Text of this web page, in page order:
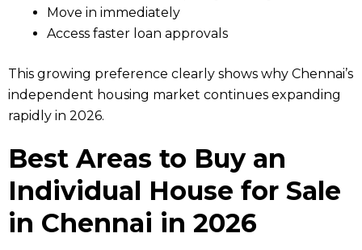
Move in immediately
Access faster loan approvals
This growing preference clearly shows why Chennai’s
independent housing market continues expanding
rapidly in 2026.
Best Areas to Buy an
Individual House for Sale
in Chennai in 2026